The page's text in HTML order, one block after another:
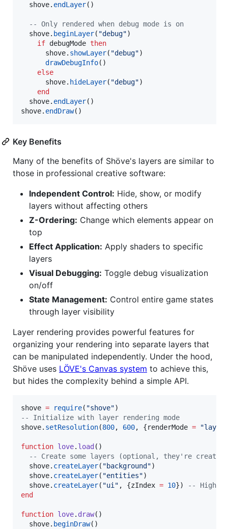
shove. endLayer()
--
Only rendered when debug mode is on
shove. beginLayer( "debug")
if debugMode then
shove. showLayer( "debug")
drawDebugInfo()
else
shove. hideLayer( "debug")
end
shove. endLayer
shove. endDraw()
Key Benefits
Many of the benefits of Shöve's layers are similar to
those in professional creative software:
Independent Control: Hide, show, or modify
layers without affecting others
Z-Ordering: Change which elements appear on
top
Effect Application: Apply shaders to specific
layers
Visual Debugging: Toggle debug visualization
on/off
State Management: Control entire game states
through layer visibility
Layer rendering provides powerful features for
organizing your rendering into separate layers that
can be manipulated independently. Under the hood,
Shöve uses LÖVE's Canvas system to achieve this,
but hides the complexity behind a simple API.
shove = require( "shove"
--
Initialize with layer rendering mode
shove. setResolution(800, 600, {renderMode = "layer
function love. load ()
--
Create some layers (optional, they're created
shove. createLayer( "background ")
shove. createLayer( "entities")
shove. createLayer( "ui " , {zIndex = 10}) --
Higher
end
function love. draw()
shove. beginDraw()